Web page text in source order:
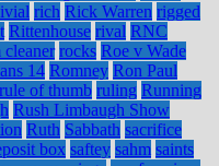
rich Rick Warren rigged
Rittenhouse rival RNC
rocks Roe v Wade
14 Romney Ron Paul
rule of thumb ruling Running
Rush Limbaugh Show
Ruth Sabbath sacrifice
box saftey sahm saints